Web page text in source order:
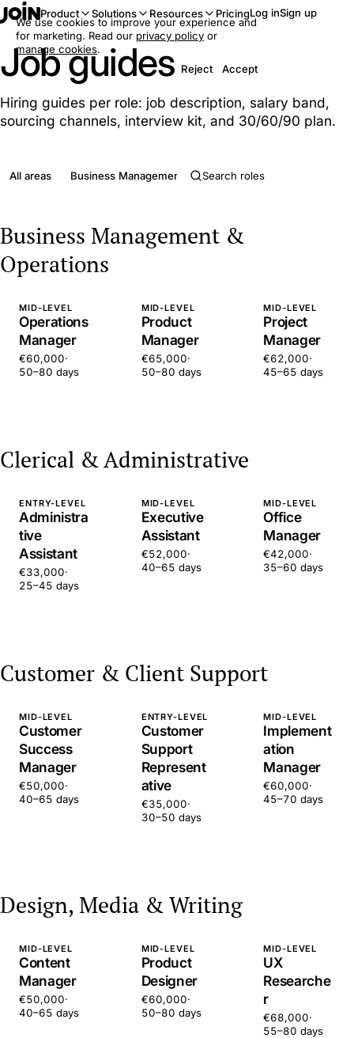
Product Solutions Resources PricingLog inSign up
Job guides
Hiring guides per role: job description, salary band,
sourcing channels, interview kit, and 30/60/90 plan.
All areas Business Management & Operations
Business Management &
Operations
MID-LEVEL
Operations
Manager
€60,000·
50–80 days
MID-LEVEL
Product
Manager
€65,000·
50–80 days
MID-LEVEL
Project
Manager
€62,000·
45–65 days
Clerical & Administrative
ENTRY-LEVEL
Administra
tive
Assistant
€33,000·
25–45 days
MID-LEVEL
Executive
Assistant
€52,000·
40–65 days
MID-LEVEL
Office
Manager
€42,000·
35–60 days
Customer & Client Support
MID-LEVEL
Customer
Success
Manager
€50,000·
40–65 days
ENTRY-LEVEL
Customer
Support
Represent
ative
€35,000·
30–50 days
MID-LEVEL
Implement
ation
Manager
€60,000·
45–70 days
Design, Media & Writing
MID-LEVEL
Content
Manager
€50,000·
40–65 days
MID-LEVEL
Product
Designer
€60,000·
50–80 days
MID-LEVEL
UX
Researche
r
€68,000·
55–80 days
We use cookies to improve your experience and
for marketing. Read our privacy policy or
manage cookies.
Reject
Accept